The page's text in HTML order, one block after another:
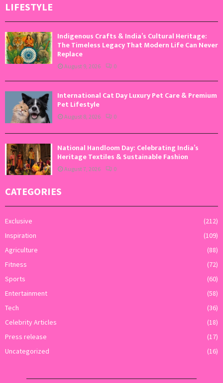
LIFESTYLE
Indigenous Crafts & India’s Cultural Heritage:
The Timeless Legacy That Modern Life Can Never
Replace
August 9, 2026 0
International Cat Day Luxury Pet Care & Premium
Pet Lifestyle
August 8, 2026 0
National Handloom Day: Celebrating India’s
Heritage Textiles & Sustainable Fashion
August 7, 2026 0
CATEGORIES
Exclusive
(212)
Inspiration
(109)
Agriculture
(88)
Fitness
(72)
Sports
(60)
Entertainment
(58)
Tech
(36)
Celebrity Articles
(18)
Press release
(17)
Uncategorized
(16)